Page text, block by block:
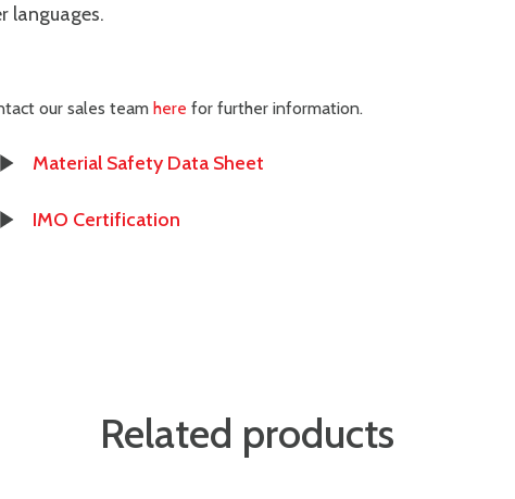
languages.
our sales team here for further information.
Material Safety Data Sheet
IMO Certification
Related products